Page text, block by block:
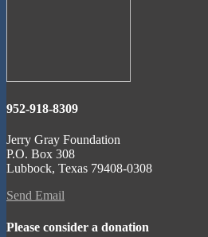
952-918-8309
Jerry Gray Foundation
P.O. Box 308
Lubbock, Texas 79408-0308
Send Email
Please consider a donation